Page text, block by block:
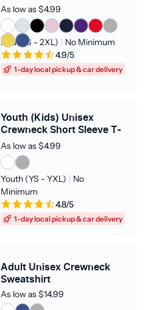
Adult (S - 2XL) | No Minimum
As low as $4.99
4.9/5
1-day local pickup & car delivery
Youth (Kids) Unisex
Crewneck Short Sleeve T-
shirt
Youth (YS - YXL) | No
Minimum
As low as $4.99
4.8/5
1-day local pickup & car delivery
Adult Unisex Crewneck
Sweatshirt
As low as $14.99